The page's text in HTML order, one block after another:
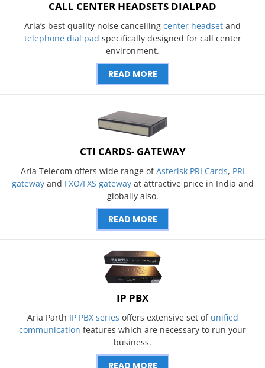
CALL CENTER HEADSETS DIALPAD
Aria’s best quality noise cancelling center headset and
telephone dial pad specifically designed for call center
environment.
READ MORE
CTI CARDS- GATEWAY
Aria Telecom offers wide range ofAsterisk PRI Cards, PRI
gatewayand FXO/FXS gatewayat attractive price in India and
globally also.
READ MORE
IP PBX
Aria Parth IP PBX series offers extensive set of unified
communication features which are necessary to run your
business.
READ MORE